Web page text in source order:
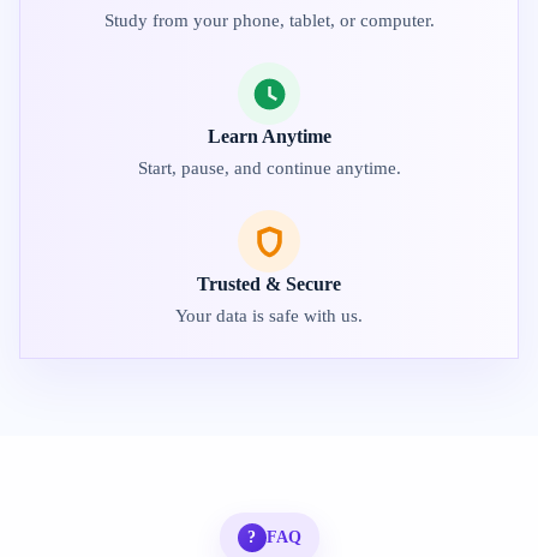
Study from your phone, tablet, or computer.
Learn Anytime
Start, pause, and continue anytime.
Trusted & Secure
Your data is safe with us.
? FAQ